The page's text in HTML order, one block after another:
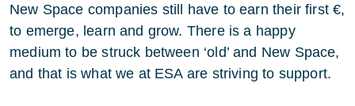
New Space companies still have to earn their first €,
to emerge, learn and grow. There is a happy
medium to be struck between ‘old’ and New Space,
and that is what we at ESA are striving to support.